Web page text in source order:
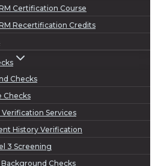
Certification Course
Recertification Credits
Checks
Checks
Services
History Verification
3 Screening
Checks